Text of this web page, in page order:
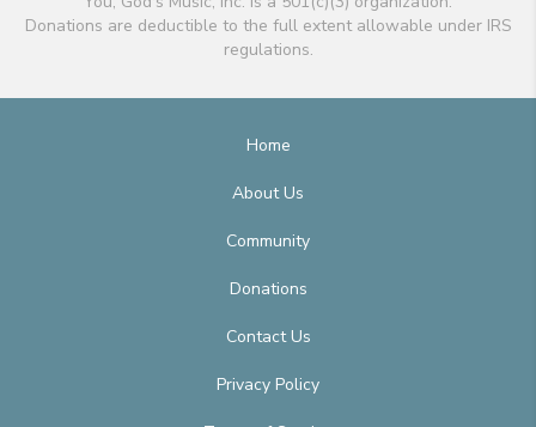
Donations are deductible to the full extent allowable under IRS
regulations.
Home
About Us
Community
Donations
Contact Us
Privacy Policy